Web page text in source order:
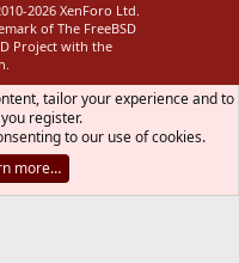
2026 XenForo Ltd.
of The FreeBSD
Project with the
tailor your experience and to
register.
to our use of cookies.
more…